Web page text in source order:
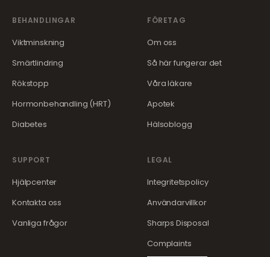
BEHANDLINGAR
Viktminskning
Smärtlindring
Rökstopp
Hormonbehandling (HRT)
Diabetes
FÖRETAG
Om oss
Så här fungerar det
Våra läkare
Apotek
Hälsoblogg
SUPPORT
Hjälpcenter
Kontakta oss
Vanliga frågor
LEGAL
Integritetspolicy
Användarvillkor
Sharps Disposal
Complaints